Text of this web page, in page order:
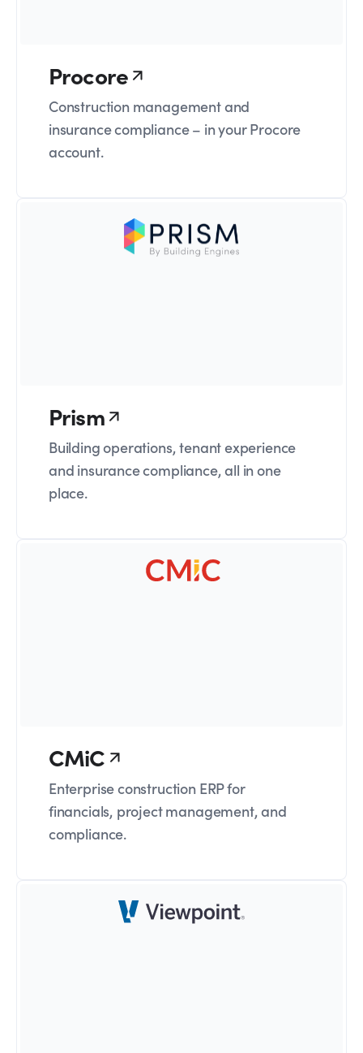
Procore
Construction management and
insurance compliance – in your Procore
account.
Prism
Building operations, tenant experience
and insurance compliance, all in one
place.
CMiC
Enterprise construction ERP for
financials, project management, and
compliance.